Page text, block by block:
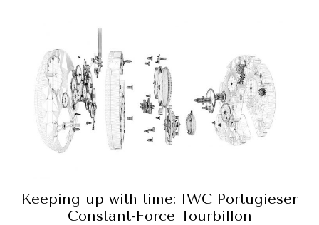
Keeping up with time: IWC Portugieser
Constant-Force Tourbillon